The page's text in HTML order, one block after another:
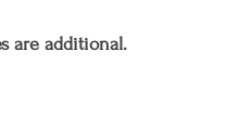
are additional.